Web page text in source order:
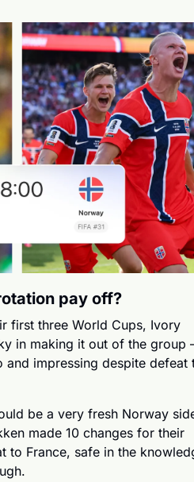
pay off?
first three World Cups, Ivory
in making it out of the group
and impressing despite defeat
be a very fresh Norway
made 10 changes for their
to France, safe in the